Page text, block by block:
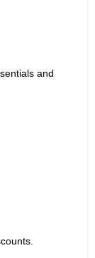
and